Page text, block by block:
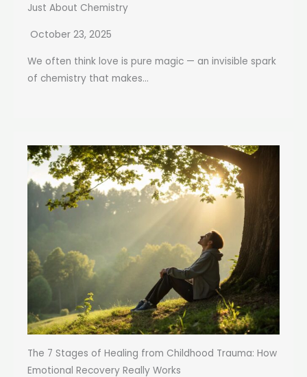
Just About Chemistry
October 23, 2025
We often think love is pure magic — an invisible spark
of chemistry that makes...
The 7 Stages of Healing from Childhood Trauma: How
Emotional Recovery Really Works